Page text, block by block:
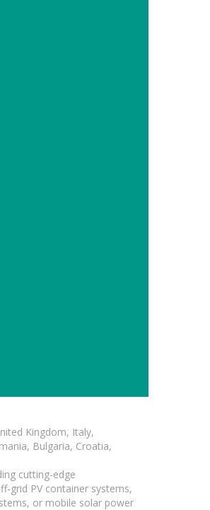
Kingdom, Italy,
Bulgaria, Croatia,
cutting-edge
grid PV container systems,
or mobile solar power